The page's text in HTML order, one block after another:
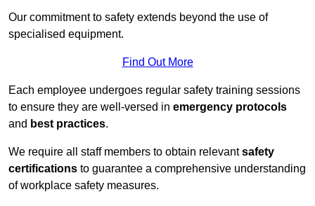
Our commitment to safety extends beyond the use of
specialised equipment.
Find Out More
Each employee undergoes regular safety training sessions
to ensure they are well-versed in emergency protocols
and best practices.
We require all staff members to obtain relevantsafety
certifications to guarantee a comprehensive understanding
of workplace safety measures.